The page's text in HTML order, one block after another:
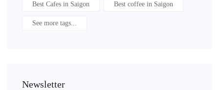
Best Cafes in Saigon Best coffee in Saigon
See more tags...
Newsletter